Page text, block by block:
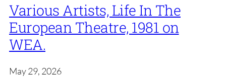
Various Artists, Life In The
European Theatre, 1981 on
WEA.
May 29, 2026